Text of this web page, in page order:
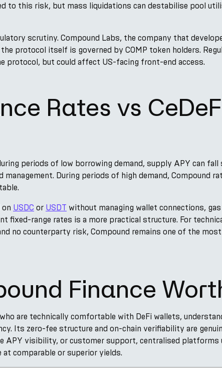
to this risk, but mass liquidations can destabilise pool
scrutiny. Compound Labs, the company that
protocol itself is governed by COMP token holders.
protocol, but could affect US-facing front-end access.
Rates vs
periods of low borrowing demand, supply APY can
During periods of high demand, Compound
USDC or USDT without managing wallet connections,
fixed-range rates is a more practical structure. For
no counterparty risk, Compound remains one of the
Finance
are technically comfortable with DeFi wallets,
Its zero-fee structure and on-chain verifiability are
visibility, or customer support, centralised platforms
comparable or superior yields.